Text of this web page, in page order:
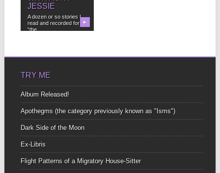
JESSIE
A dozen or so stories I
read and recorded for
“the...
▶
TRY ME
Album Released!
Apothegms (the category previously known as "Isms")
Dark Side of the Moon
Ex-Libris
Flight Patterns of a Migratory House-Sitter